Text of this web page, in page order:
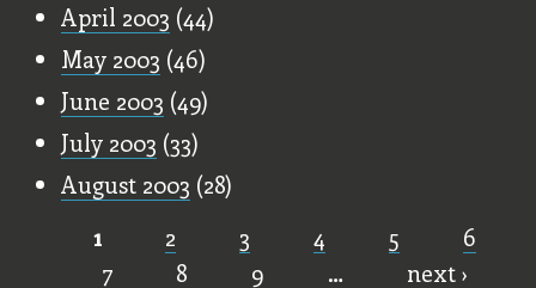
April 2003 (44)
May 2003 (46)
June 2003 (49)
July 2003 (33)
August 2003 (28)
Pages
1 2 3 4 5
6
7
8 9 … next ›